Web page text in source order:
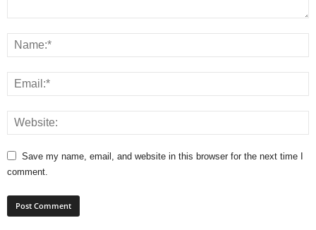
Save my name, email, and website in this browser for the next time I
comment.